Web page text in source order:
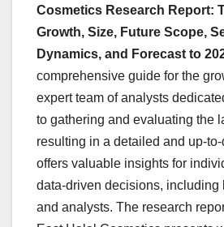
Cosmetics Research Report:
Growth, Size, Future Scope,
Dynamics, and Forecast to
comprehensive guide for the
expert team of analysts
to gathering and evaluating the
resulting in a detailed and up-
offers valuable insights for
data-driven decisions, including
and analysts. The research